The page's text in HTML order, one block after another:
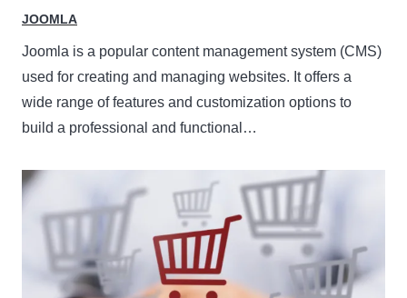
JOOMLA
Joomla is a popular content management system (CMS)
used for creating and managing websites. It offers a
wide range of features and customization options to
build a professional and functional…